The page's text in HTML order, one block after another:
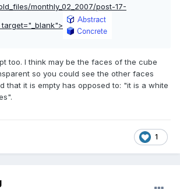
monthly_02_2007/post-17-
target="_blank">
too. I think may be the faces of the cube
so you could see the other faces
that it is empty has opposed to: "it is a white
1